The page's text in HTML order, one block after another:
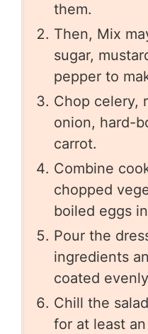
them.
Then, Mix
sugar,
pepper to
Chop celery,
onion, hard-
carrot.
Combine
chopped
boiled eggs
Pour the
ingredients
coated
Chill the
for at least